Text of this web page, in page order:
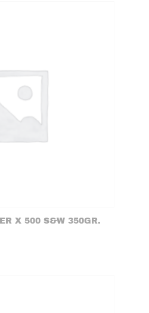
X 500 S&W 350GR.